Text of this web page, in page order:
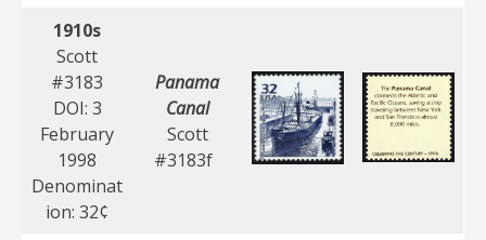
1910s
Scott
#3183
DOI: 3
February
1998
Denominat
ion: 32¢
Panama
Canal
Scott
#3183f